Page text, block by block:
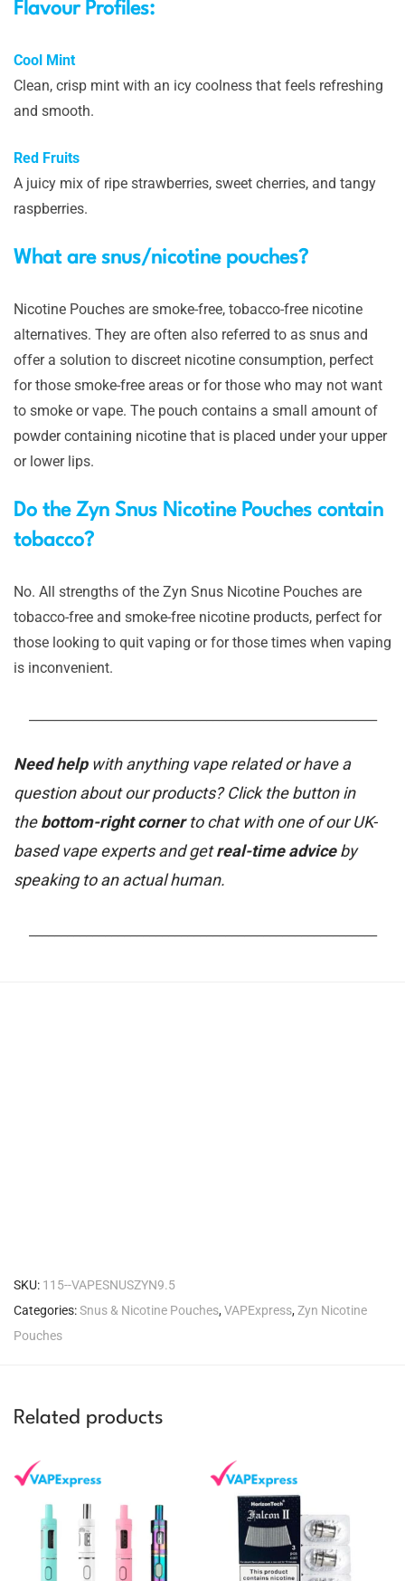
Flavour Profiles:
Cool Mint
Clean, crisp mint with an icy coolness that feels refreshing
and smooth.
Red Fruits
A juicy mix of ripe strawberries, sweet cherries, and tangy
raspberries.
What are snus/nicotine pouches?
Nicotine Pouches are smoke-free, tobacco-free nicotine
alternatives. They are often also referred to as snus and
offer a solution to discreet nicotine consumption, perfect
for those smoke-free areas or for those who may not want
to smoke or vape. The pouch contains a small amount of
powder containing nicotine that is placed under your upper
or lower lips.
Do the Zyn Snus Nicotine Pouches contain
tobacco?
No. All strengths of the Zyn Snus Nicotine Pouches are
tobacco-free and smoke-free nicotine products, perfect for
those looking to quit vaping or for those times when vaping
is inconvenient.
Need helpwith anything vape related or have a
question about our products? Click the button in
thebottom-right cornerto chat with one of our UK-
based vape experts and getreal-time adviceby
speaking to an actual human.
SKU: 115--VAPESNUSZYN9.5
Categories:Snus & Nicotine Pouches,VAPExpress,Zyn Nicotine
Pouches
Related products